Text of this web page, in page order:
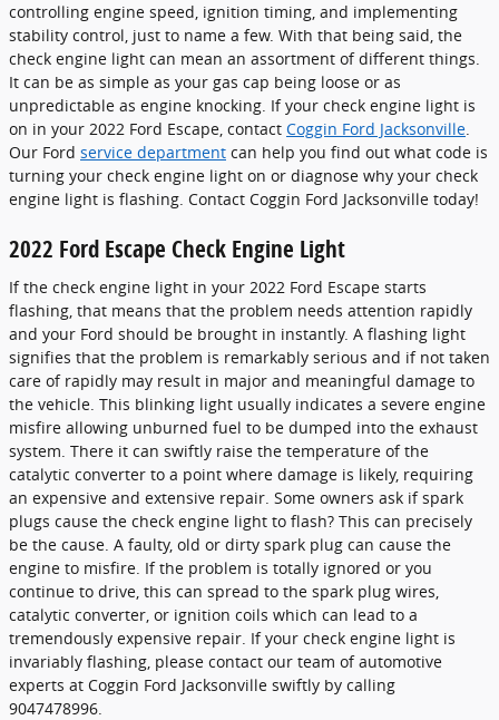
controlling engine speed, ignition timing, and implementing
stability control, just to name a few. With that being said, the
check engine light can mean an assortment of different things.
It can be as simple as your gas cap being loose or as
unpredictable as engine knocking. If your check engine light is
on in your 2022 Ford Escape, contact Coggin Ford Jacksonville.
Our Ford service department can help you find out what code is
turning your check engine light on or diagnose why your check
engine light is flashing. Contact Coggin Ford Jacksonville today!
2022 Ford Escape Check Engine Light
If the check engine light in your 2022 Ford Escape starts
flashing, that means that the problem needs attention rapidly
and your Ford should be brought in instantly. A flashing light
signifies that the problem is remarkably serious and if not taken
care of rapidly may result in major and meaningful damage to
the vehicle. This blinking light usually indicates a severe engine
misfire allowing unburned fuel to be dumped into the exhaust
system. There it can swiftly raise the temperature of the
catalytic converter to a point where damage is likely, requiring
an expensive and extensive repair. Some owners ask if spark
plugs cause the check engine light to flash? This can precisely
be the cause. A faulty, old or dirty spark plug can cause the
engine to misfire. If the problem is totally ignored or you
continue to drive, this can spread to the spark plug wires,
catalytic converter, or ignition coils which can lead to a
tremendously expensive repair. If your check engine light is
invariably flashing, please contact our team of automotive
experts at Coggin Ford Jacksonville swiftly by calling
9047478996.